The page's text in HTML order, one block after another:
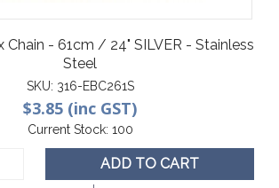
Chain - 61cm / 24" SILVER - Stainless
Steel
SKU: 316-EBC261S
$3.85 (inc GST)
Current Stock: 100
ADD TO CART